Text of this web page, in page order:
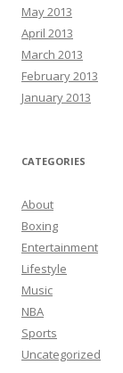
May 2013
April 2013
March 2013
February 2013
January 2013
CATEGORIES
About
Boxing
Entertainment
Lifestyle
Music
NBA
Sports
Uncategorized